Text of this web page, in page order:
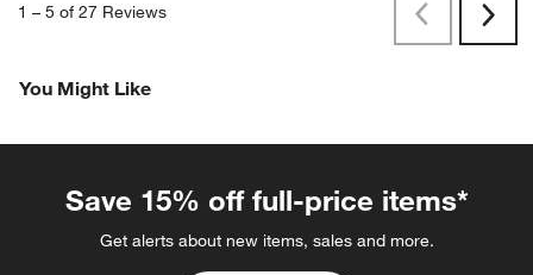
1 – 5 of 27 Reviews PreviousNext
You Might Like
Save 15% off full-price items*
Get alerts about new items, sales and more.